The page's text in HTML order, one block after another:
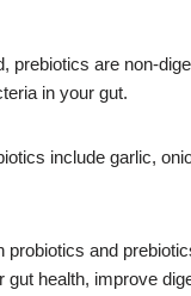
prebiotics are non-
in your gut.
include garlic,
probiotics and
gut health, improve